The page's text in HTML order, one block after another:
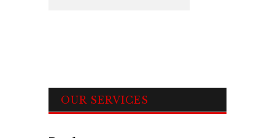
OUR SERVICES